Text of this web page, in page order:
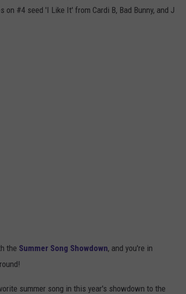
on #4 seed 'I Like It' from Cardi B, Bad Bunny, and J
the Summer Song Showdown, and you're in
summer song in this year's showdown to the